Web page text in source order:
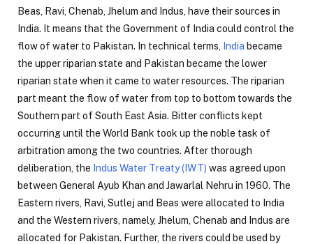
Beas, Ravi, Chenab, Jhelum and Indus, have their sources in
India. It means that the Government of India could control the
flow of water to Pakistan. In technical terms, India became
the upper riparian state and Pakistan became the lower
riparian state when it came to water resources. The riparian
part meant the flow of water from top to bottom towards the
Southern part of South East Asia. Bitter conflicts kept
occurring until the World Bank took up the noble task of
arbitration among the two countries. After thorough
deliberation, the Indus Water Treaty (IWT) was agreed upon
between General Ayub Khan and Jawarlal Nehru in 1960. The
Eastern rivers, Ravi, Sutlej and Beas were allocated to India
and the Western rivers, namely, Jhelum, Chenab and Indus are
allocated for Pakistan. Further, the rivers could be used by